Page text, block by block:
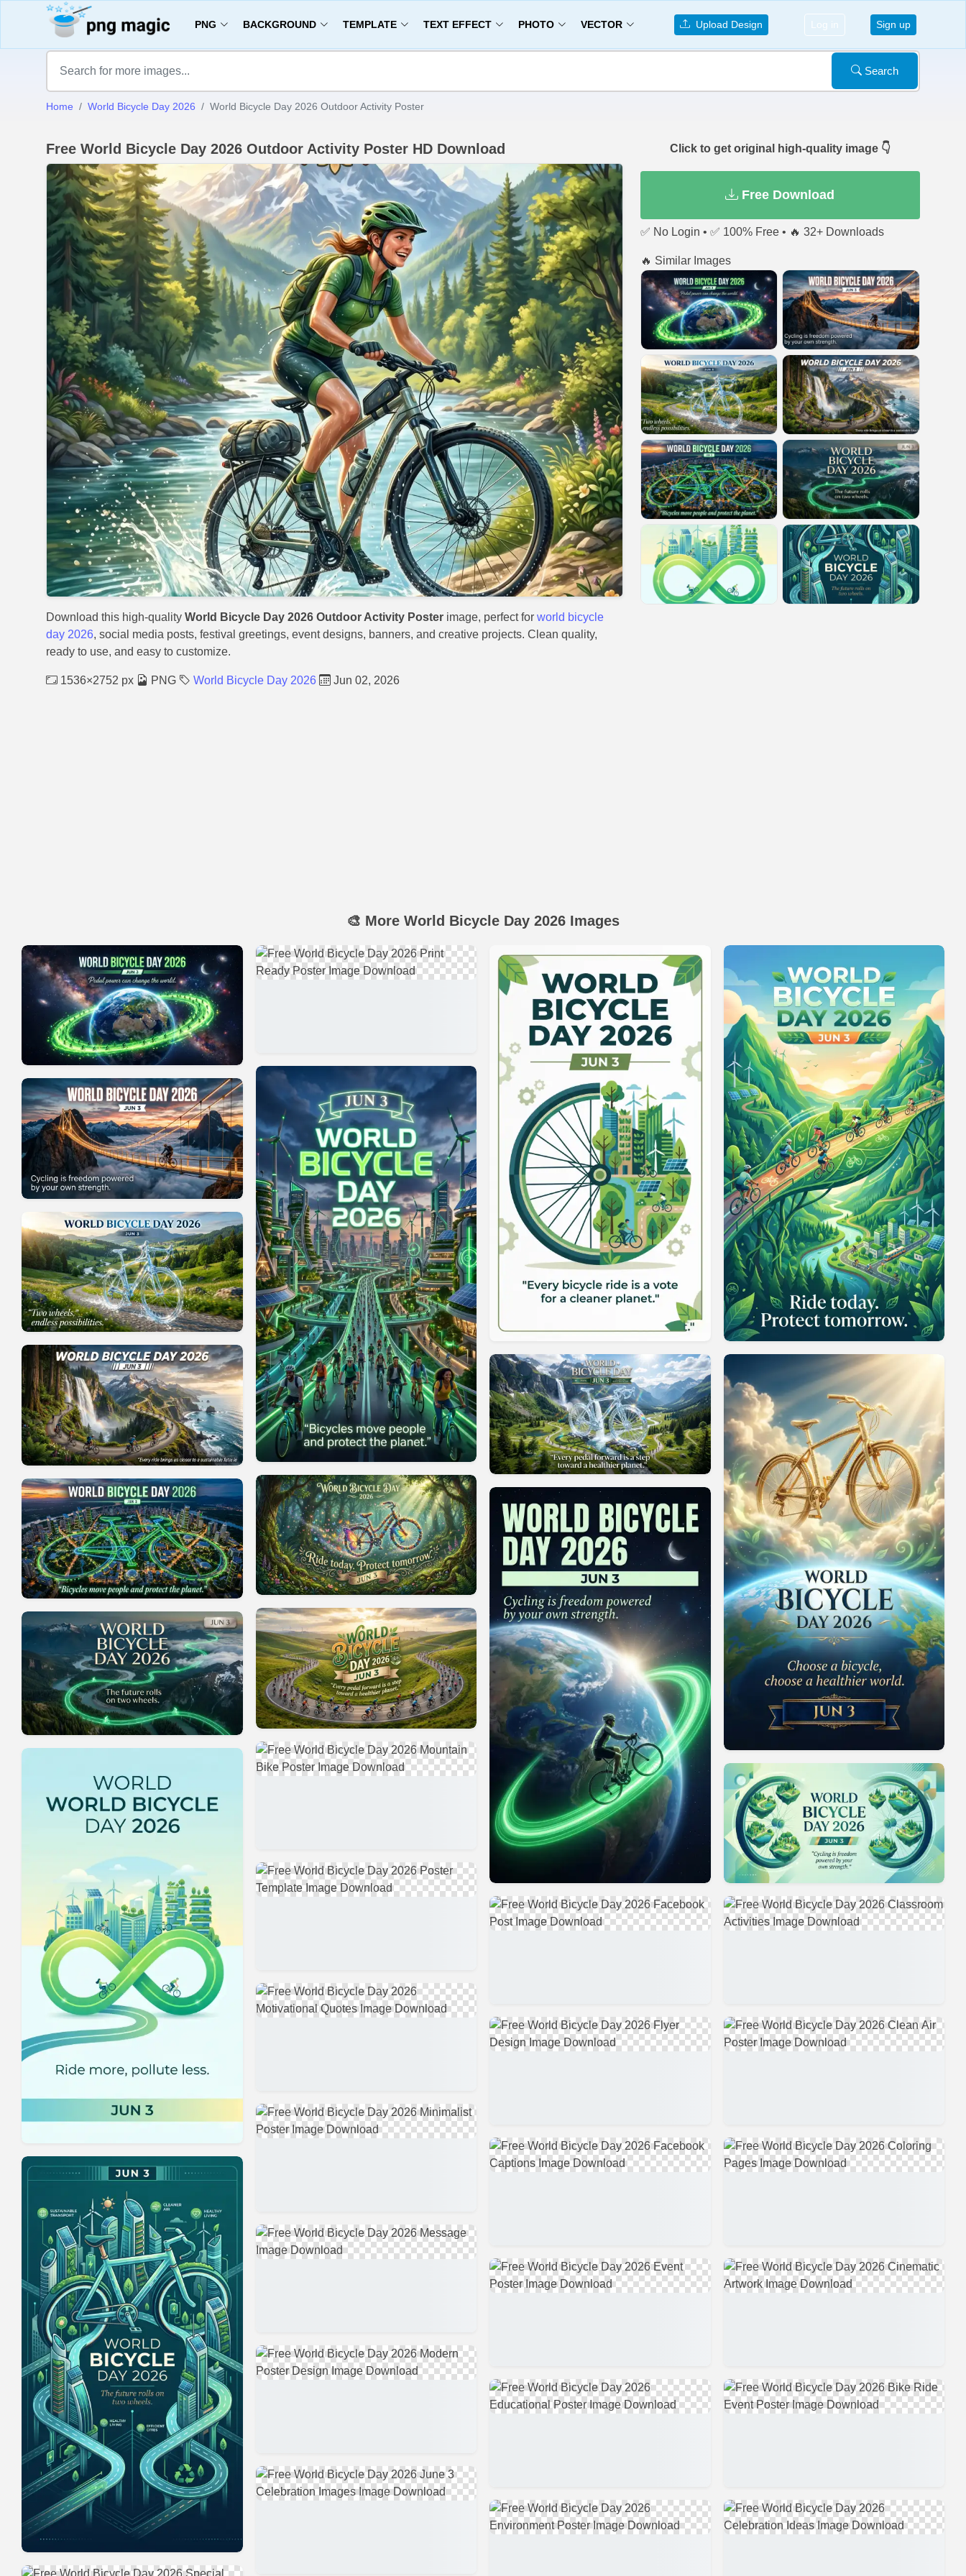
PNG BACKGROUND TEMPLATE TEXT EFFECT PHOTO VECTOR Upload Design Log in Sign up
Search
Home World Bicycle Day 2026 World Bicycle Day 2026 Outdoor Activity Poster
Free World Bicycle Day 2026 Outdoor Activity Poster HD Download
Download this high-quality World Bicycle Day 2026 Outdoor Activity Poster image, perfect for world bicycle
day 2026, social media posts, festival greetings, event designs, banners, and creative projects. Clean quality,
ready to use, and easy to customize.
1536×2752 px PNG World Bicycle Day 2026 Jun 02, 2026
Click to get original high-quality image 👇
Free Download
✅ No Login • ✅ 100% Free • 🔥 32+ Downloads
🔥 Similar Images
🎨 More World Bicycle Day 2026 Images